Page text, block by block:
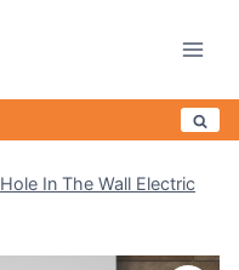
Hole In The Wall Electric